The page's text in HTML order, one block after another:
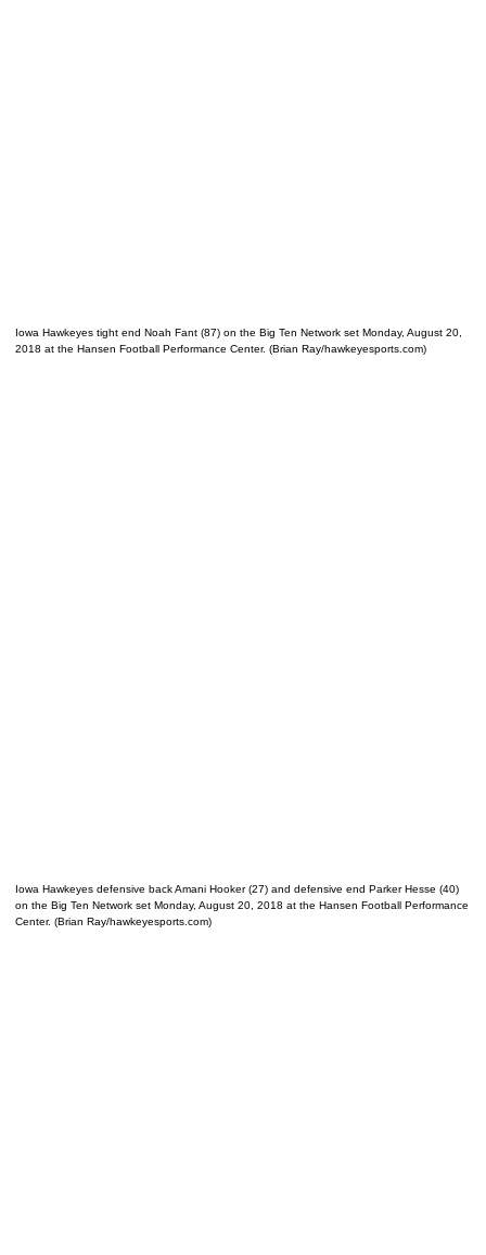
Iowa Hawkeyes tight end Noah Fant (87) on the Big Ten Network set Monday, August 20,
2018 at the Hansen Football Performance Center. (Brian Ray/hawkeyesports.com)
Iowa Hawkeyes defensive back Amani Hooker (27) and defensive end Parker Hesse (40)
on the Big Ten Network set Monday, August 20, 2018 at the Hansen Football Performance
Center. (Brian Ray/hawkeyesports.com)